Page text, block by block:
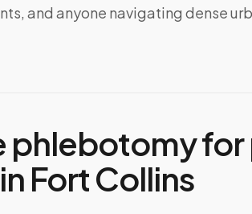
and anyone navigating dense
phlebotomy
Fort Collins